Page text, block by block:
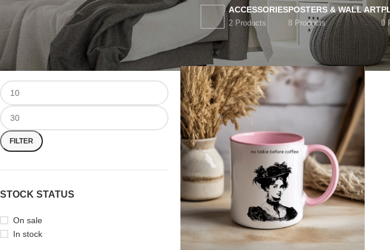
ACCESSORIES
2 Products
POSTERS & WALL ART
8 Products 0
FILTER BY PRICE
FILTER
STOCK STATUS
On sale
In stock
Home/Accessories/Coffee Mugs